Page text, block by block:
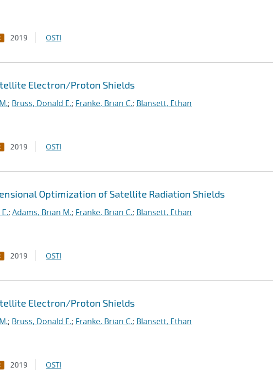
2019 OSTI
Electron/Proton Shields
; Bruss, Donald E.; Franke, Brian C.; Blansett, Ethan
2019 OSTI
Optimization of Satellite Radiation Shields
; Adams, Brian M.; Franke, Brian C.; Blansett, Ethan
2019 OSTI
Electron/Proton Shields
; Bruss, Donald E.; Franke, Brian C.; Blansett, Ethan
2019 OSTI